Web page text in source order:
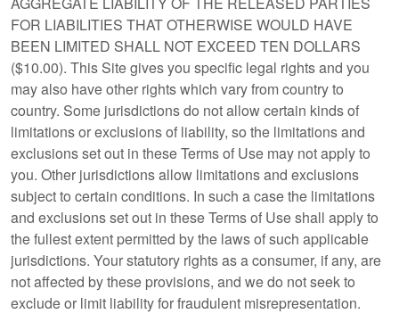
FOR LIABILITIES THAT OTHERWISE WOULD HAVE
BEEN LIMITED SHALL NOT EXCEED TEN DOLLARS
($10.00). This Site gives you specific legal rights and you
may also have other rights which vary from country to
country. Some jurisdictions do not allow certain kinds of
limitations or exclusions of liability, so the limitations and
exclusions set out in these Terms of Use may not apply to
you. Other jurisdictions allow limitations and exclusions
subject to certain conditions. In such a case the limitations
and exclusions set out in these Terms of Use shall apply to
the fullest extent permitted by the laws of such applicable
jurisdictions. Your statutory rights as a consumer, if any, are
not affected by these provisions, and we do not seek to
exclude or limit liability for fraudulent misrepresentation.